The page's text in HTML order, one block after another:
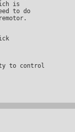
is
to do